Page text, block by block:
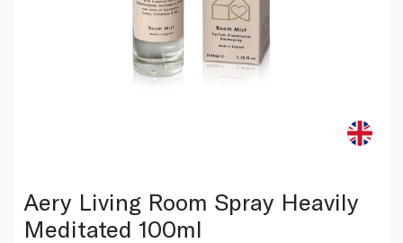
Aery Living Room Spray Heavily
Meditated 100ml